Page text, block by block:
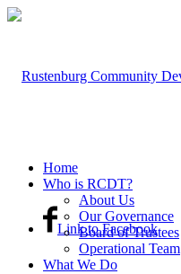
Link to Facebook
Home
Who is RCDT?
About Us
Our Governance
Board of Trustees
Operational Team
What We Do